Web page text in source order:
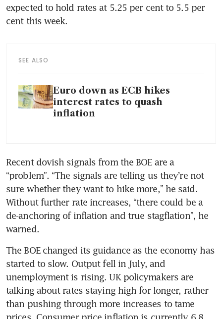
expected to hold rates at 5.25 per cent to 5.5 per
cent this week.
SEE ALSO
Euro down as ECB hikes
interest rates to quash
inflation
Recent dovish signals from the BOE are a
“problem”. “The signals are telling us they’re not
sure whether they want to hike more,” he said.
Without further rate increases, “there could be a
de-anchoring of inflation and true stagflation”, he
warned.
The BOE changed its guidance as the economy has
started to slow. Output fell in July, and
unemployment is rising. UK policymakers are
talking about rates staying high for longer, rather
than pushing through more increases to tame